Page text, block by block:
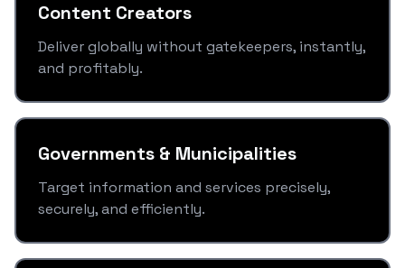
Content Creators
Deliver globally without gatekeepers, instantly,
and profitably.
Governments & Municipalities
Target information and services precisely,
securely, and efficiently.